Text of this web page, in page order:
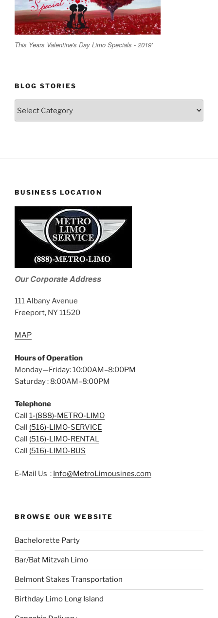
This Years Valentine's Day Limo Specials - 2019'
BLOG STORIES
BUSINESS LOCATION
Our Corporate Address
111 Albany Avenue
Freeport, NY 11520
MAP
Hours of Operation
Monday—Friday: 10:00AM–8:00PM
Saturday : 8:00AM–8:00PM
Telephone
Call 1-(888)-METRO-LIMO
Call (516)-LIMO-SERVICE
Call (516)-LIMO-RENTAL
Call (516)-LIMO-BUS
E-Mail Us : Info@MetroLimousines.com
BROWSE OUR WEBSITE
Bachelorette Party
Bar/Bat Mitzvah Limo
Belmont Stakes Transportation
Birthday Limo Long Island